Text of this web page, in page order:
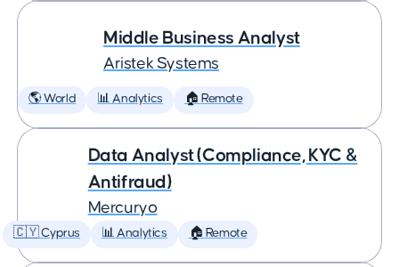
Middle Business Analyst
Aristek Systems
🌎 World 📊 Analytics 🏠 Remote
Data Analyst (Compliance, KYC &
Antifraud)
Mercuryo
🇨🇾 Cyprus 📊 Analytics 🏠 Remote